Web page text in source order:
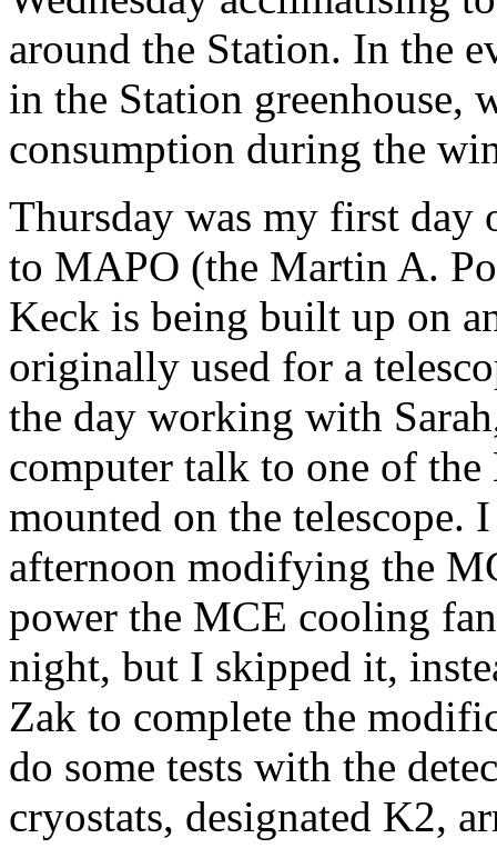
around the Station. In the
in the Station greenhouse,
consumption during the
Thursday was my first day
to MAPO (the Martin A.
Keck is being built up on
originally used for a
the day working with
computer talk to one of
mounted on the telescope.
afternoon modifying the
power the MCE cooling
night, but I skipped it,
Zak to complete the
do some tests with the
cryostats, designated K2,